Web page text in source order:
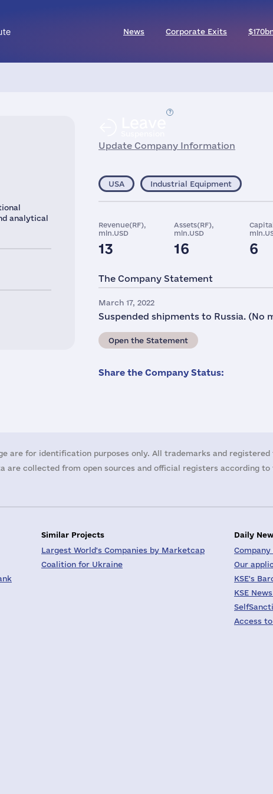
News Corporate Exits
analytical
Update Company Information
USA Industrial Equipment
Revenue(RF),
mln.USD
13
Assets(RF),
mln.USD
16 6
The Company Statement
March 17, 2022
Suspended shipments to Russia. (No
Open the Statement
Share the Company Status:
are for identification purposes only. All trademarks and
are collected from open sources and official registers according to
Similar Projects
Largest World's Companies by Marketcap
Coalition for Ukraine
Daily
Company
Our
KSE's
KSE
Access to